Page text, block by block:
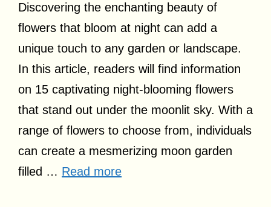
Discovering the enchanting beauty of
flowers that bloom at night can add a
unique touch to any garden or landscape.
In this article, readers will find information
on 15 captivating night-blooming flowers
that stand out under the moonlit sky. With a
range of flowers to choose from, individuals
can create a mesmerizing moon garden
filled … Read more